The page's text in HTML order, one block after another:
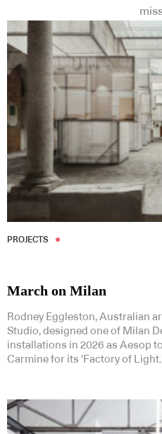
PROJECTS
March on Milan
Rodney Eggleston, Australian
Studio, designed one of Milan
installations in 2026 as Aesop
Carmine for its ‘Factory of